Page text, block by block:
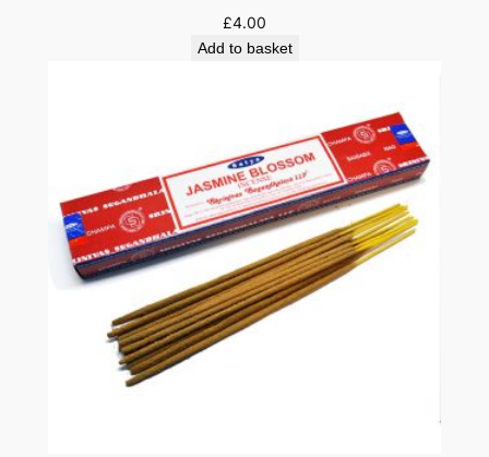
£4.00
Add to basket